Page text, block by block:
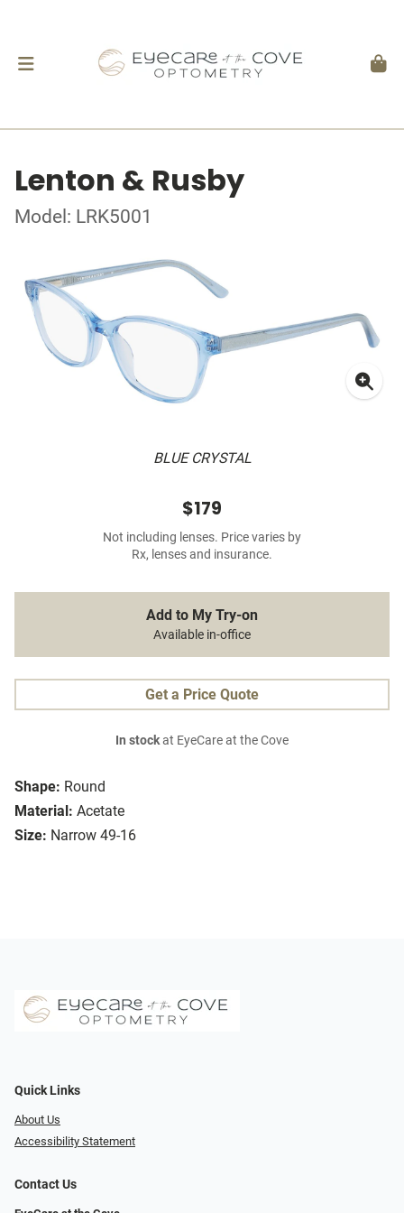
Lenton & Rusby
Model: LRK5001
BLUE CRYSTAL
Shape: Round
Material: Acetate
Size: Narrow 49-16
$179
Not including lenses. Price varies by
Rx, lenses and insurance.
Add to My Try-on
Available in-office
Get a Price Quote
In stockat EyeCare at the Cove
Quick Links
About Us
Accessibility Statement
Contact Us